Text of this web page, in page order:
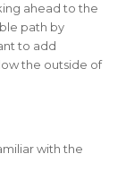
ahead to the
path by
to add
the outside of
with the